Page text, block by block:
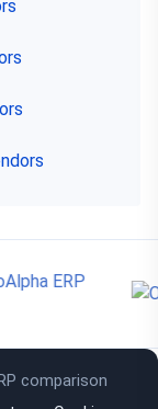
comparison